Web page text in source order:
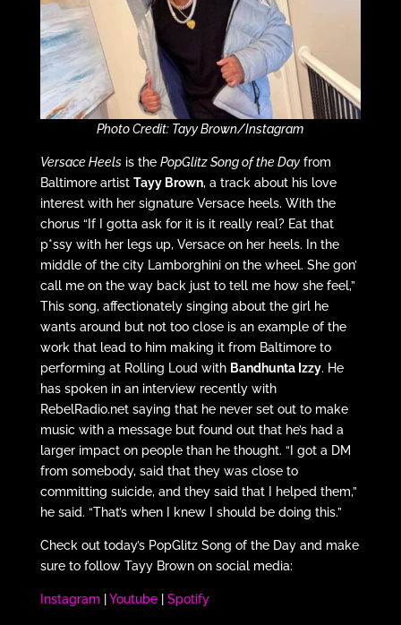
Photo Credit: Tayy Brown/Instagram
Versace Heelsis the PopGlitz Song of the Dayfrom
Baltimore artist Tayy Brown, a track about his love
interest with her signature Versace heels. With the
chorus “If I gotta ask for it is it really real? Eat that
p*ssy with her legs up, Versace on her heels. In the
middle of the city Lamborghini on the wheel. She gon’
call me on the way back just to tell me how she feel,”
This song, affectionately singing about the girl he
wants around but not too close is an example of the
work that lead to him making it from Baltimore to
performing at Rolling Loud with Bandhunta Izzy. He
has spoken in an interview recently with
RebelRadio.net saying that he never set out to make
music with a message but found out that he’s had a
larger impact on people than he thought. “I got a DM
from somebody, said that they was close to
committing suicide, and they said that I helped them,”
he said. “That’s when I knew I should be doing this.”
Check out today’s PopGlitz Song of the Day and make
sure to follow Tayy Brown on social media:
Instagram Youtube| Spotify